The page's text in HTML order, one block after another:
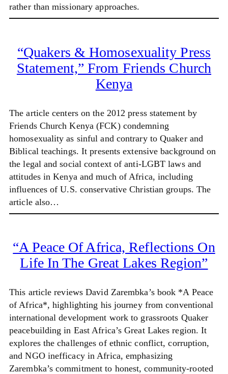
rather than missionary approaches.
“Quakers & Homosexuality Press
Statement,” From Friends Church
Kenya
The article centers on the 2012 press statement by
Friends Church Kenya (FCK) condemning
homosexuality as sinful and contrary to Quaker and
Biblical teachings. It presents extensive background on
the legal and social context of anti-LGBT laws and
attitudes in Kenya and much of Africa, including
influences of U.S. conservative Christian groups. The
article also…
“A Peace Of Africa, Reflections On
Life In The Great Lakes Region”
This article reviews David Zarembka’s book *A Peace
of Africa*, highlighting his journey from conventional
international development work to grassroots Quaker
peacebuilding in East Africa’s Great Lakes region. It
explores the challenges of ethnic conflict, corruption,
and NGO inefficacy in Africa, emphasizing
Zarembka’s commitment to honest, community-rooted